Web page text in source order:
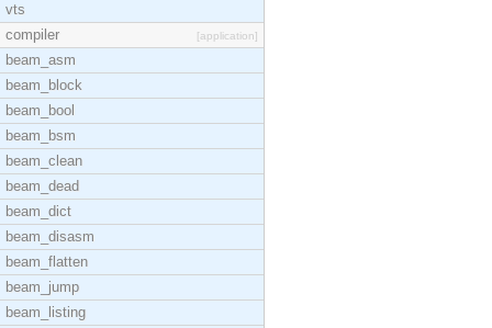
vts
compiler
[application]
beam_asm
beam_block
beam_bool
beam_bsm
beam_clean
beam_dead
beam_dict
beam_disasm
beam_flatten
beam_jump
beam_listing